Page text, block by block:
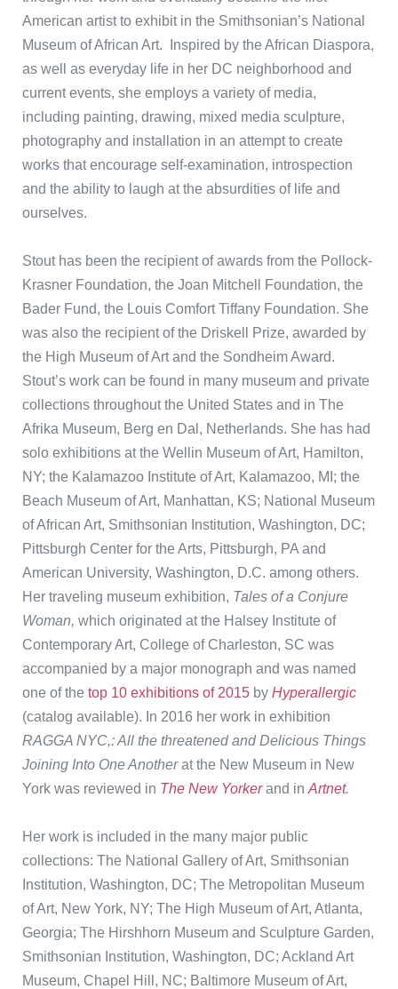
American artist to exhibit in the Smithsonian’s National
Museum of African Art. Inspired by the African Diaspora,
as well as everyday life in her DC neighborhood and
current events, she employs a variety of media,
including painting, drawing, mixed media sculpture,
photography and installation in an attempt to create
works that encourage self-examination, introspection
and the ability to laugh at the absurdities of life and
ourselves.
Stout has been the recipient of awards from the Pollock-
Krasner Foundation, the Joan Mitchell Foundation, the
Bader Fund, the Louis Comfort Tiffany Foundation. She
was also the recipient of the Driskell Prize, awarded by
the High Museum of Art and the Sondheim Award.
Stout’s work can be found in many museum and private
collections throughout the United States and in The
Afrika Museum, Berg en Dal, Netherlands. She has had
solo exhibitions at the Wellin Museum of Art, Hamilton,
NY; the Kalamazoo Institute of Art, Kalamazoo, MI; the
Beach Museum of Art, Manhattan, KS; National Museum
of African Art, Smithsonian Institution, Washington, DC;
Pittsburgh Center for the Arts, Pittsburgh, PA and
American University, Washington, D.C. among others.
Her traveling museum exhibition, Tales of a Conjure
Woman, which originated at the Halsey Institute of
Contemporary Art, College of Charleston, SC was
accompanied by a major monograph and was named
one of the top 10 exhibitions of 2015 by Hyperallergic
(catalog available). In 2016 her work in exhibition
RAGGA NYC,: All the threatened and Delicious Things
Joining Into One Anotherat the New Museum in New
York was reviewed in The New Yorker and in Artnet.
Her work is included in the many major public
collections: The National Gallery of Art, Smithsonian
Institution, Washington, DC; The Metropolitan Museum
of Art, New York, NY; The High Museum of Art, Atlanta,
Georgia; The Hirshhorn Museum and Sculpture Garden,
Smithsonian Institution, Washington, DC; Ackland Art
Museum, Chapel Hill, NC; Baltimore Museum of Art,